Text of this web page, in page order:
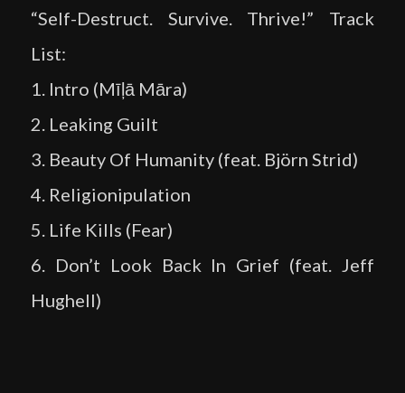
“Self-Destruct. Survive. Thrive!” Track
List:
1. Intro (Mīļā Māra)
2. Leaking Guilt
3. Beauty Of Humanity (feat. Björn Strid)
4. Religionipulation
5. Life Kills (Fear)
6. Don’t Look Back In Grief (feat. Jeff
Hughell)